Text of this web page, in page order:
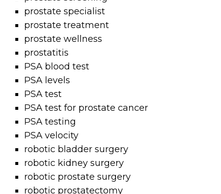
prostate specialist
prostate treatment
prostate wellness
prostatitis
PSA blood test
PSA levels
PSA test
PSA test for prostate cancer
PSA testing
PSA velocity
robotic bladder surgery
robotic kidney surgery
robotic prostate surgery
robotic prostatectomy